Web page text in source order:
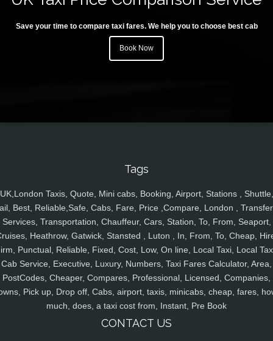
Save your time to compare taxi fares. We help you to choose best cab
Book Now
Tags
UK,London Taxis, Quote, Mini cabs, Booking, Airport, Stations , Shuttle,
Best, Reliable,Safe, Cabs, Fare, Price ,Compare, London ,
Services, Transportation, Chauffeur, Cars, Station, To, From, Seaport,
Heathrow, Gatwick, Stansted , Luton , In, From, To, Cheap,
Punctual, Reliable, Fixed, Cost, Low, On line, Local Taxi, Local
Cab Service, Executive, Luxury, Numbers, Taxi Fares Calculator, Area,
PostCodes, Cheaper, Compares, Professional, Licensed, Companies,
Pick up, Drop off, Cabs, airport, taxis, minicabs, cheap, fares,
much, does, a taxi cost from, Instant, Pre Book
CONTACT US